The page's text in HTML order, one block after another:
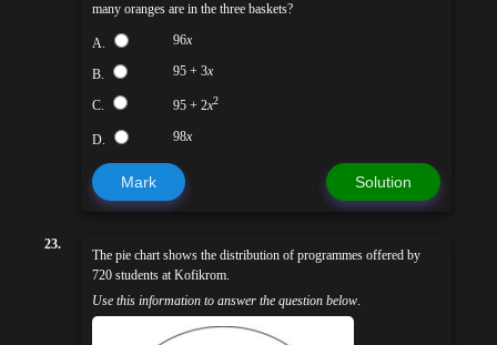
many oranges are in the three baskets?
A. 96x
B. 95 + 3x
C. 95 + 2x2
D. 98x
Mark Solution
23.
The pie chart shows the distribution of programmes offered by
720 students at Kofikrom.
Use this information to answer the question below.